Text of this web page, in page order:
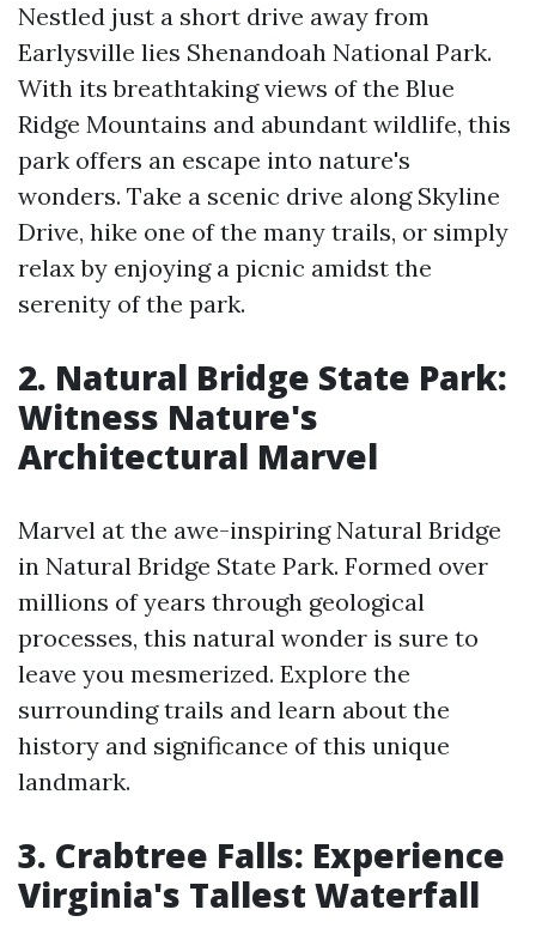
Nestled just a short drive away from
Earlysville lies Shenandoah National Park.
With its breathtaking views of the Blue
Ridge Mountains and abundant wildlife, this
park offers an escape into nature's
wonders. Take a scenic drive along Skyline
Drive, hike one of the many trails, or simply
relax by enjoying a picnic amidst the
serenity of the park.
2. Natural Bridge State Park:
Witness Nature's
Architectural Marvel
Marvel at the awe-inspiring Natural Bridge
in Natural Bridge State Park. Formed over
millions of years through geological
processes, this natural wonder is sure to
leave you mesmerized. Explore the
surrounding trails and learn about the
history and significance of this unique
landmark.
3. Crabtree Falls: Experience
Virginia's Tallest Waterfall